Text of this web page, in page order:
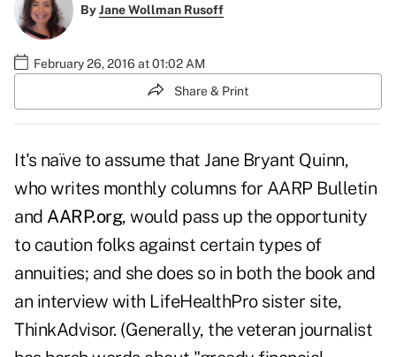
ByJane Wollman Rusoff
February 26, 2016 at 01:02 AM
Share & Print
It's naïve to assume that Jane Bryant Quinn,
who writes monthly columns for AARP Bulletin
and AARP.org, would pass up the opportunity
to caution folks against certain types of
annuities; and she does so in both the book and
an interview with LifeHealthPro sister site,
ThinkAdvisor. (Generally, the veteran journalist